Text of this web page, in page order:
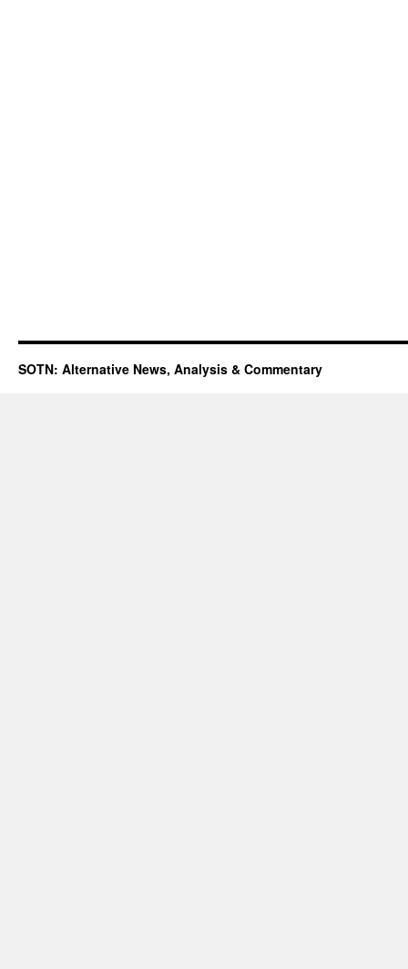
SOTN: Alternative News, Analysis & Commentary